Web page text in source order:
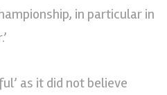
in particular in
as it did not believe